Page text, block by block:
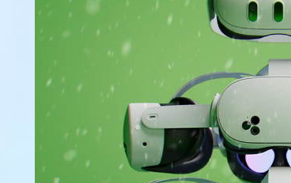
Meta Quest DRM Gifting Campaign